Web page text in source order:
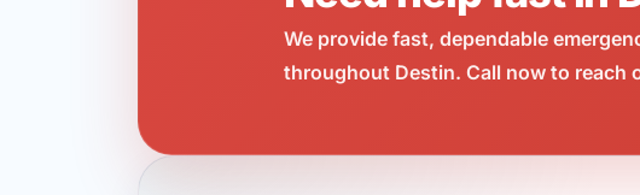
We provide fast, dependable
throughout Destin. Call now to reach